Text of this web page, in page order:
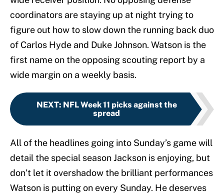
coordinators are staying up at night trying to
figure out how to slow down the running back duo
of Carlos Hyde and Duke Johnson. Watson is the
first name on the opposing scouting report by a
wide margin on a weekly basis.
NEXT: NFL Week 11 picks against the
spread
All of the headlines going into Sunday’s game will
detail the special season Jackson is enjoying, but
don’t let it overshadow the brilliant performances
Watson is putting on every Sunday. He deserves